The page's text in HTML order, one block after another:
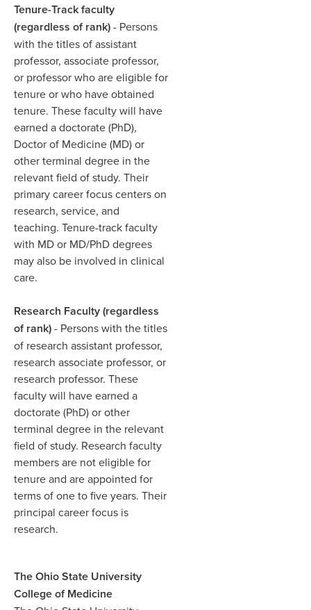
Tenure-Track faculty
(regardless of rank)- Persons
with the titles of assistant
professor, associate professor,
or professor who are eligible for
tenure or who have obtained
tenure. These faculty will have
earned a doctorate (PhD),
Doctor of Medicine (MD) or
other terminal degree in the
relevant field of study. Their
primary career focus centers on
research, service, and
teaching. Tenure-track faculty
with MD or MD/PhD degrees
may also be involved in clinical
care.​
Research Faculty (regardless
of rank)- Persons with the titles
of research assistant professor,
research associate professor, or
research professor. These
faculty will have earned a
doctorate (PhD) or other
terminal degree in the relevant
field of study. Research faculty
members are not eligible for
tenure and are appointed for
terms of one to five years. Their
principal career focus is
research.​
The Ohio State University
College of Medicine